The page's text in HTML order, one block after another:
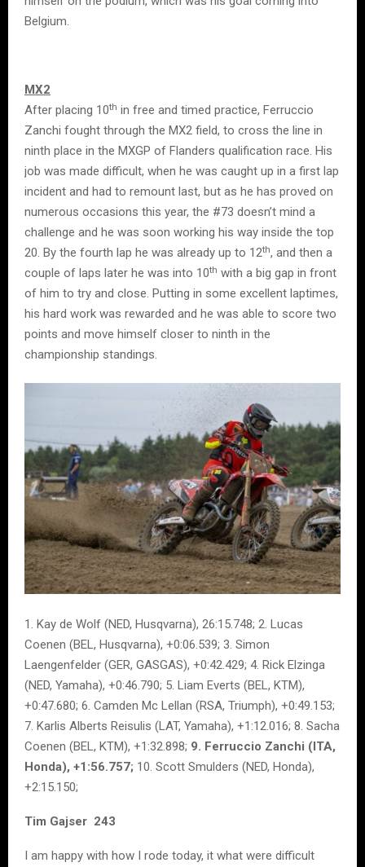
Belgium.
MX2
After placing 10th in free and timed practice, Ferruccio
Zanchi fought through the MX2 field, to cross the line in
ninth place in the MXGP of Flanders qualification race. His
job was made difficult, when he was caught up in a first lap
incident and had to remount last, but as he has proved on
numerous occasions this year, the #73 doesn’t mind a
challenge and he was soon working his way inside the top
20. By the fourth lap he was already up to 12th, and then a
couple of laps later he was into 10th with a big gap in front
of him to try and close. Putting in some excellent laptimes,
his hard work was rewarded and he was able to score two
points and move himself closer to ninth in the
championship standings.
1. Kay de Wolf (NED, Husqvarna), 26:15.748; 2. Lucas
Coenen (BEL, Husqvarna), +0:06.539; 3. Simon
Laengenfelder (GER, GASGAS), +0:42.429; 4. Rick Elzinga
(NED, Yamaha), +0:46.790; 5. Liam Everts (BEL, KTM),
+0:47.680; 6. Camden Mc Lellan (RSA, Triumph), +0:49.153;
7. Karlis Alberts Reisulis (LAT, Yamaha), +1:12.016; 8. Sacha
Coenen (BEL, KTM), +1:32.898; 9. Ferruccio Zanchi (ITA,
Honda), +1:56.757; 10. Scott Smulders (NED, Honda),
+2:15.150;
Tim Gajser 243
I am happy with how I rode today, it what were difficult